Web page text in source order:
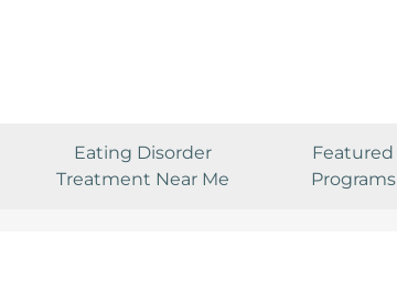
Eating Disorder
Treatment Near Me
Featured
Programs